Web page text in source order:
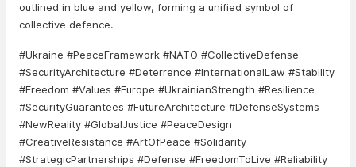
outlined in blue and yellow, forming a unified symbol of
collective defence.
#Ukraine #PeaceFramework #NATO #CollectiveDefense
#SecurityArchitecture #Deterrence #InternationalLaw #Stability
#Freedom #Values #Europe #UkrainianStrength #Resilience
#SecurityGuarantees #FutureArchitecture #DefenseSystems
#NewReality #GlobalJustice #PeaceDesign
#CreativeResistance #ArtOfPeace #Solidarity
#StrategicPartnerships #Defense #FreedomToLive #Reliability